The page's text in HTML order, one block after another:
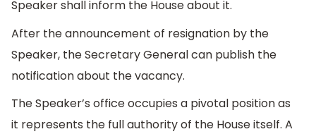
Speaker shall inform the House about it.
After the announcement of resignation by the
Speaker, the Secretary General can publish the
notification about the vacancy.
The Speaker’s office occupies a pivotal position as
it represents the full authority of the House itself. A